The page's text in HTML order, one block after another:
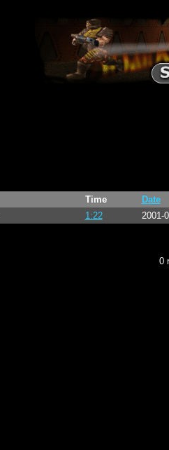
Time
Date
1:22 2001-
0